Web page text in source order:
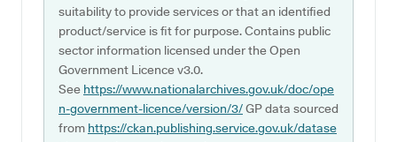
suitability to provide services or that an identified
product/service is fit for purpose. Contains public
sector information licensed under the Open
Government Licence v3.0.
See https://www.nationalarchives.gov.uk/doc/ope
n-government-licence/version/3/GP data sourced
from https://ckan.publishing.service.gov.uk/datase